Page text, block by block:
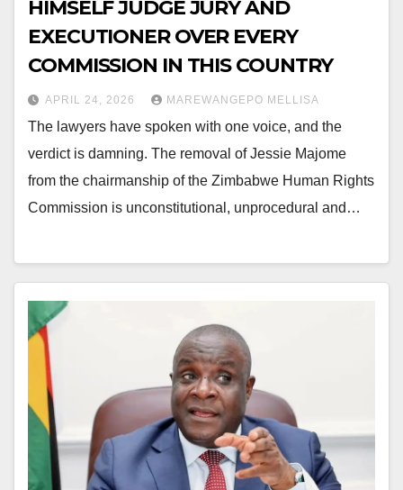
HIMSELF JUDGE JURY AND
EXECUTIONER OVER EVERY
COMMISSION IN THIS COUNTRY
APRIL 24, 2026 MAREWANGEPO MELLISA
The lawyers have spoken with one voice, and the
verdict is damning. The removal of Jessie Majome
from the chairmanship of the Zimbabwe Human Rights
Commission is unconstitutional, unprocedural and…